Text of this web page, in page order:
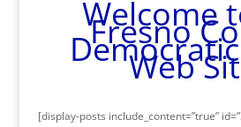
Welcome
Fresno
Web
[display-posts include_content=”true”